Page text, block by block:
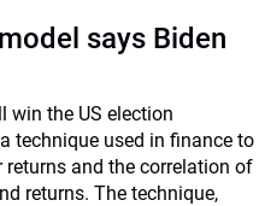
says Biden
win the US election
technique used in finance to
returns and the correlation of
returns. The technique,